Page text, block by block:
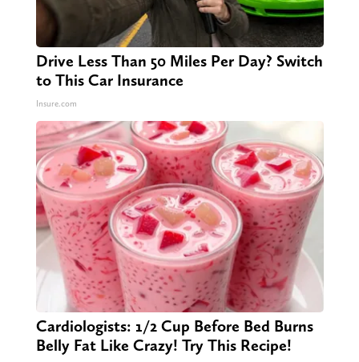
Drive Less Than 50 Miles Per Day? Switch
to This Car Insurance
Insure.com
Cardiologists: 1/2 Cup Before Bed Burns
Belly Fat Like Crazy! Try This Recipe!